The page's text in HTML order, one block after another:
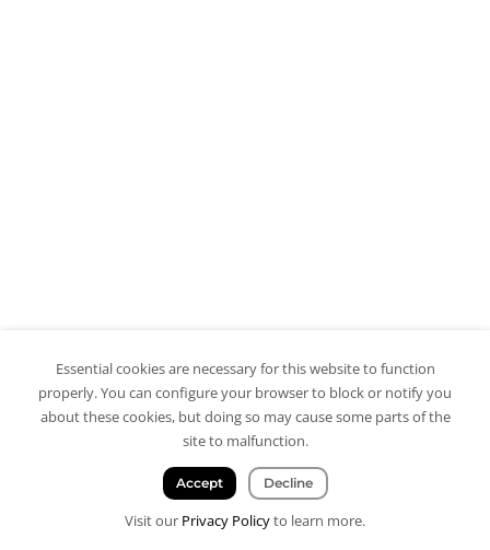
Essential cookies are necessary for this website to function
properly. You can configure your browser to block or notify you
about these cookies, but doing so may cause some parts of the
site to malfunction.
Accept Decline
Visit our Privacy Policyto learn more.